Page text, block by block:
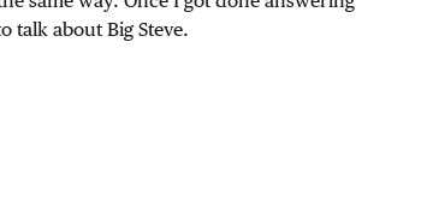
talk about Big Steve.